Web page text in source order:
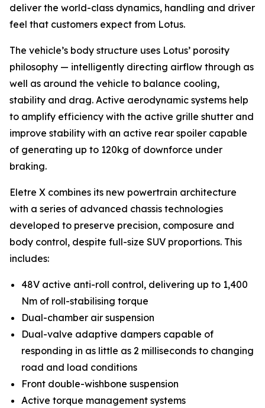
deliver the world-class dynamics, handling and driver
feel that customers expect from Lotus.
The vehicle’s body structure uses Lotus’ porosity
philosophy — intelligently directing airflow through as
well as around the vehicle to balance cooling,
stability and drag. Active aerodynamic systems help
to amplify efficiency with the active grille shutter and
improve stability with an active rear spoiler capable
of generating up to 120kg of downforce under
braking.
Eletre X combines its new powertrain architecture
with a series of advanced chassis technologies
developed to preserve precision, composure and
body control, despite full-size SUV proportions. This
includes:
48V active anti-roll control, delivering up to 1,400
Nm of roll-stabilising torque
Dual-chamber air suspension
Dual-valve adaptive dampers capable of
responding in as little as 2 milliseconds to changing
road and load conditions
Front double-wishbone suspension
Active torque management systems